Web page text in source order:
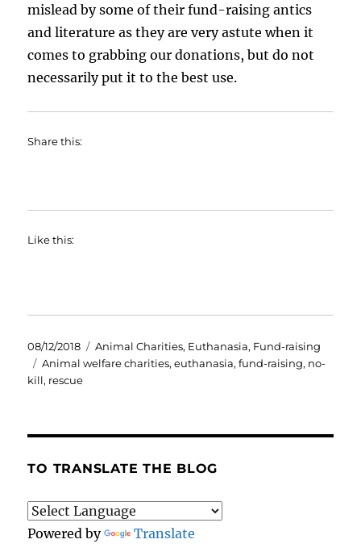
mislead by some of their fund-raising antics
and literature as they are very astute when it
comes to grabbing our donations, but do not
necessarily put it to the best use.
Share this:
Like this:
Posted
on
08/12/2018 Categories
Animal Charities, Euthanasia, Fund-raising
Tags
Animal welfare charities,euthanasia,fund-raising, no-
kill, rescue
TO TRANSLATE THE BLOG
Powered by Translate